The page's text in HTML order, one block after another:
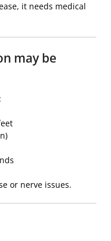
it needs medical
may be
or nerve issues.